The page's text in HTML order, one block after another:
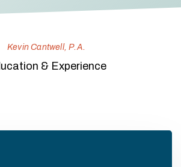
Kevin Cantwell, P.A.
& Experience